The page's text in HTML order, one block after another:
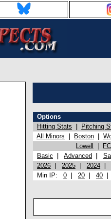
Options
Hitting Stats
Pitching
All Minors
Boston
Lowell
Basic
Advanced
2026
2025 2024
Min IP: 0 20 40